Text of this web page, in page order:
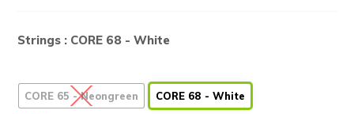
Strings : CORE 68 - White
CORE 65 - Neongreen CORE 68 - White